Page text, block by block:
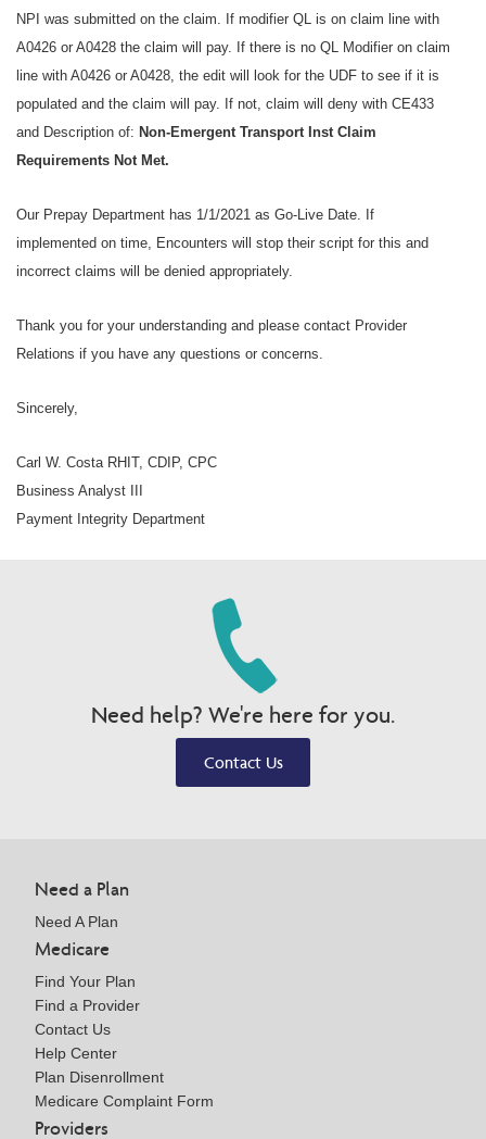
NPI was submitted on the claim. If modifier QL is on claim line with
A0426 or A0428 the claim will pay. If there is no QL Modifier on claim
line with A0426 or A0428, the edit will look for the UDF to see if it is
populated and the claim will pay. If not, claim will deny with CE433
and Description of: Non-Emergent Transport Inst Claim
Requirements Not Met.
Our Prepay Department has 1/1/2021 as Go-Live Date. If
implemented on time, Encounters will stop their script for this and
incorrect claims will be denied appropriately.
Thank you for your understanding and please contact Provider
Relations if you have any questions or concerns.
Sincerely,
Carl W. Costa RHIT, CDIP, CPC
Business Analyst III
Payment Integrity Department
Need help? We're here for you.
Contact Us
Need a Plan
Need A Plan
Medicare
Find Your Plan
Find a Provider
Contact Us
Help Center
Plan Disenrollment
Medicare Complaint Form
Providers